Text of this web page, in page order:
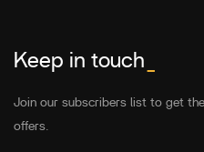
Keep in touch
Join our subscribers list to get
offers.